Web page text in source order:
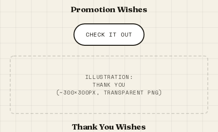
Promotion Wishes
CHECK IT OUT
ILLUSTRATION:
THANK YOU
(~300×300PX, TRANSPARENT PNG)
Thank You Wishes